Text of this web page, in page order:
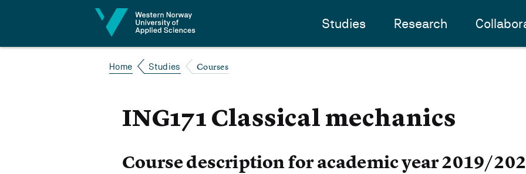
Studies Research
Home Studies Courses
ING171 Classical mechanics
Course description for academic year 2019/